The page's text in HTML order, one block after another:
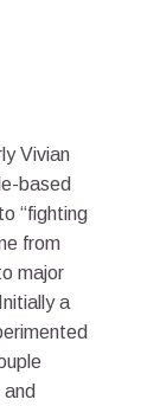
Vivian
based
“fighting
from
major
a